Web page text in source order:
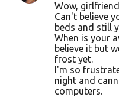
Wow,
Can't believe
beds and still
When is your
believe it but
frost yet.
I'm so
night and
computers.